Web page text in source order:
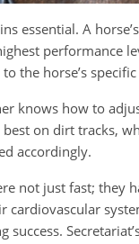
essential. A
performance
the horse’s specific
knows how to
on dirt tracks,
accordingly.
not just fast; they
cardiovascular